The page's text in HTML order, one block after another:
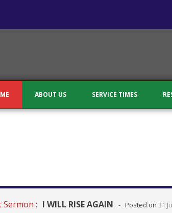
ABOUT US SERVICE TIMES
Sermon : I WILL RISE AGAIN - Posted on 31